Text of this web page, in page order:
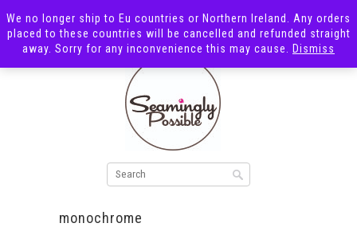
monochrome
We no longer ship to Eu countries or Northern Ireland. Any orders
placed to these countries will be cancelled and refunded straight
away. Sorry for any inconvenience this may cause.
Dismiss